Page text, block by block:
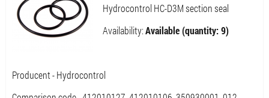
Hydrocontrol HC-D3M section seal
Availability:Available (quantity: 9)
Producent - Hydrocontrol